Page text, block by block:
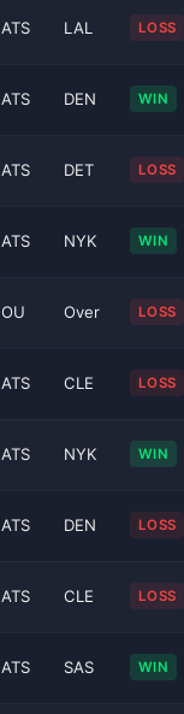
ATS LAL LOSS
ATS DEN WIN
ATS DET LOSS
ATS NYK WIN
OU Over LOSS
ATS CLE LOSS
ATS NYK WIN
ATS DEN LOSS
ATS CLE LOSS
ATS SAS WIN